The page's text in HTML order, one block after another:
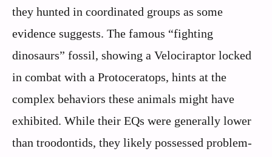
they hunted in coordinated groups as some
evidence suggests. The famous “fighting
dinosaurs” fossil, showing a Velociraptor locked
in combat with a Protoceratops, hints at the
complex behaviors these animals might have
exhibited. While their EQs were generally lower
than troodontids, they likely possessed problem-